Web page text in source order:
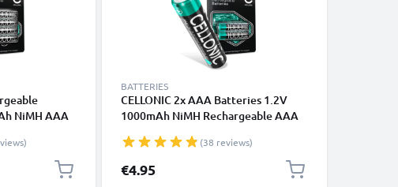
NiMH AAA
4 Pack -
and Long
BATTERIES
CELLONIC 2x AAA Batteries 1.2V
1000mAh NiMH Rechargeable AAA
Triple A Micro AAA Battery for
Remote Controls, MP3, Baby
Monitors, Phones
(38 reviews)
€4.95